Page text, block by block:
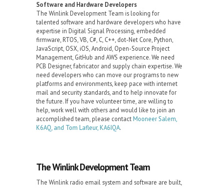
Software and Hardware Developers
The Winlink Development Team is looking for
talented software and hardware developers who have
expertise in Digital Signal Processing, embedded
firmware, RTOS, VB, C#, C, C++, dot-Net Core, Python,
JavaScript, OSX, iOS, Android, Open-Source Project
Management, GitHub and AWS experience. We need
PCB Designer, fabricator and supply chain expertise. We
need developers who can move our programs to new
platforms and environments, keep pace with internet
mail and security standards, and to help innovate for
the future. If you have volunteer time, are willing to
help, work well with others and would like to join an
accomplished team, please contact Mooneer Salem,
K6AQ, and Tom Lafleur, KA6IQA.
The Winlink Development Team
The Winlink radio email system and software are built,